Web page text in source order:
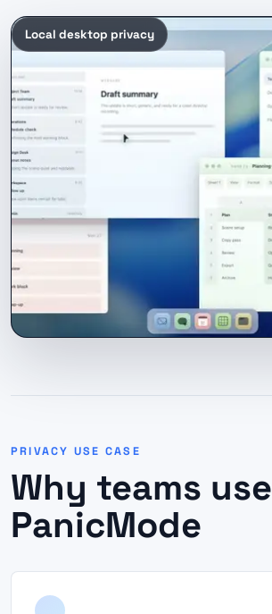
Local desktop privacy
PRIVACY USE CASE
Why teams use
PanicMode